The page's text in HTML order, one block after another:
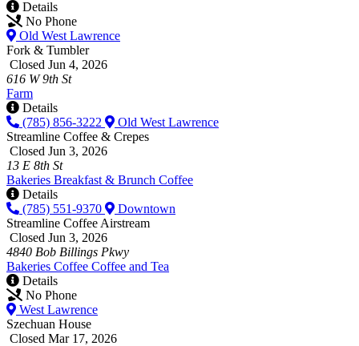
Details
No Phone
Old West Lawrence
Fork & Tumbler
Closed Jun 4, 2026
616 W 9th St
Farm
Details
(785) 856-3222
Old West Lawrence
Streamline Coffee & Crepes
Closed Jun 3, 2026
13 E 8th St
Bakeries Breakfast & Brunch Coffee
Details
(785) 551-9370
Downtown
Streamline Coffee Airstream
Closed Jun 3, 2026
4840 Bob Billings Pkwy
Bakeries Coffee Coffee and Tea
Details
No Phone
West Lawrence
Szechuan House
Closed Mar 17, 2026